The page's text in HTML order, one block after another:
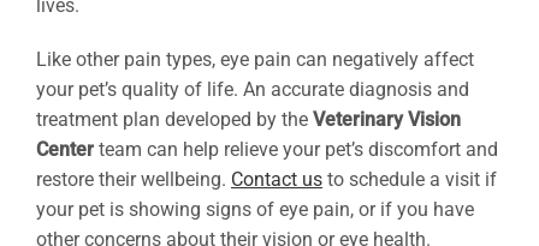
lives.
Like other pain types, eye pain can negatively affect
your pet’s quality of life. An accurate diagnosis and
treatment plan developed by the Veterinary Vision
Center team can help relieve your pet’s discomfort and
restore their wellbeing. Contact us to schedule a visit if
your pet is showing signs of eye pain, or if you have
other concerns about their vision or eye health.